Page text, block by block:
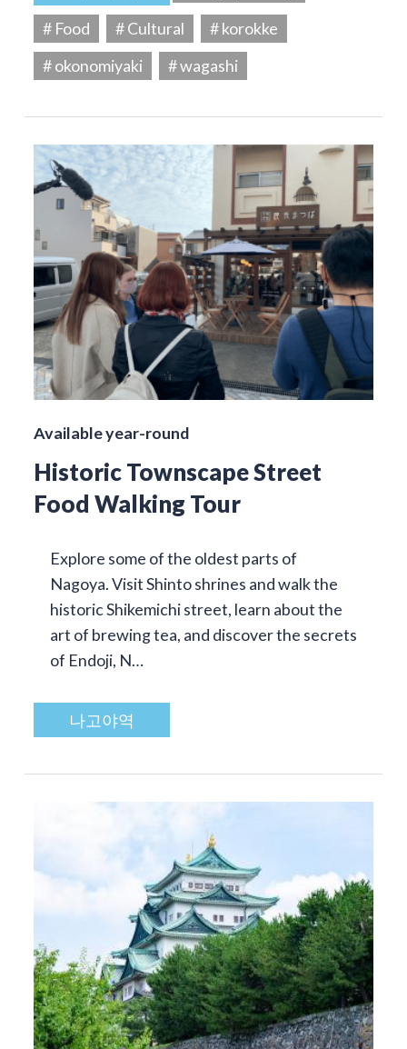
# Food
# Cultural
# korokke
# okonomiyaki
# wagashi
Available year-round
Historic Townscape Street
Food Walking Tour
Explore some of the oldest parts of
Nagoya. Visit Shinto shrines and walk the
historic Shikemichi street, learn about the
art of brewing tea, and discover the secrets
of Endoji, N…
나고야역